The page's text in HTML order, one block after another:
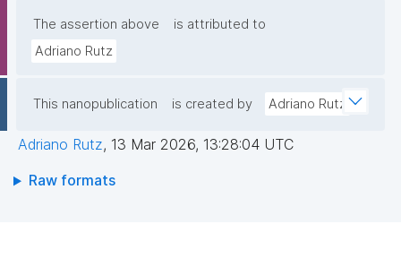
The assertion above
is attributed to
Adriano Rutz
This nanopublication is created by Adriano Rutz
Adriano Rutz, 13 Mar 2026, 13:28:04 UTC
Raw formats